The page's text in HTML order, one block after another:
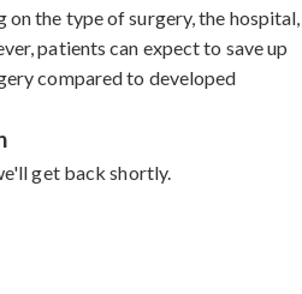
on the type of surgery, the hospital,
patients can expect to save up
compared to developed
get back shortly.